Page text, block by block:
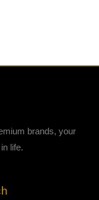
brands, your
life.